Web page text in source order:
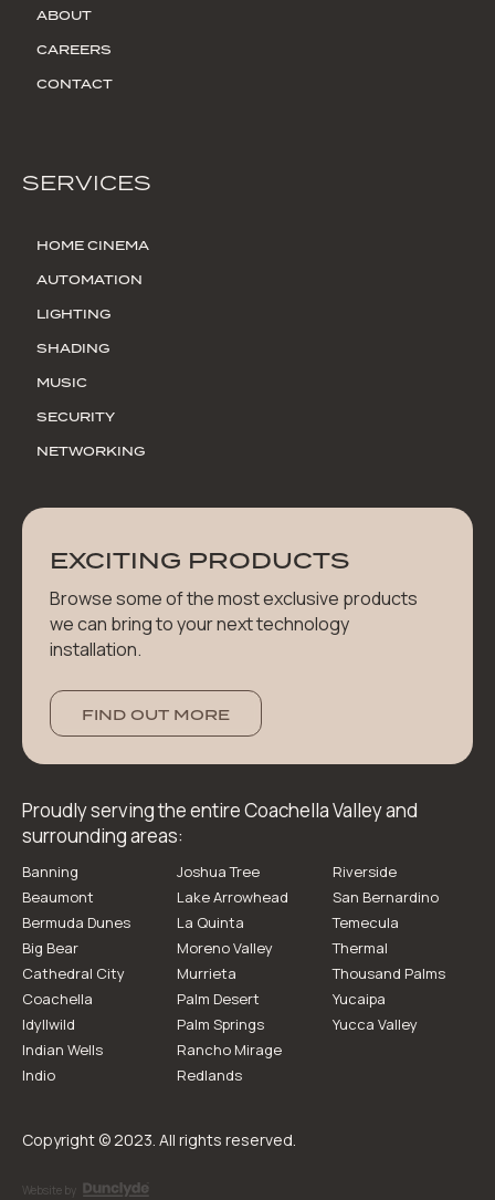
ABOUT
CAREERS
CONTACT
SERVICES
HOME CINEMA
AUTOMATION
LIGHTING
SHADING
MUSIC
SECURITY
NETWORKING
EXCITING PRODUCTS
Browse some of the most exclusive products
we can bring to your next technology
installation.
FIND OUT MORE
Proudly serving the entire Coachella Valley and
surrounding areas:
Banning
Beaumont
Bermuda Dunes
Big Bear
Cathedral City
Coachella
Idyllwild
Indian Wells
Indio
Joshua Tree
Lake Arrowhead
La Quinta
Moreno Valley
Murrieta
Palm Desert
Palm Springs
Rancho Mirage
Redlands
Riverside
San Bernardino
Temecula
Thermal
Thousand Palms
Yucaipa
Yucca Valley
Copyright © 2023. All rights reserved.
Website by